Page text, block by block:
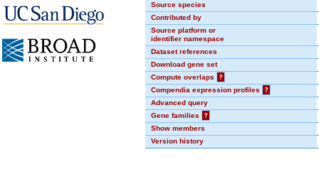
Source species
Contributed by
Source platform or
identifier namespace
Dataset references
Download gene set
Compute overlaps
?
Compendia expression profiles
?
Advanced query
Gene families
?
Show members
Version history